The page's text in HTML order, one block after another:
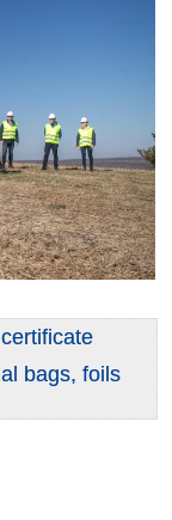
bags, foils